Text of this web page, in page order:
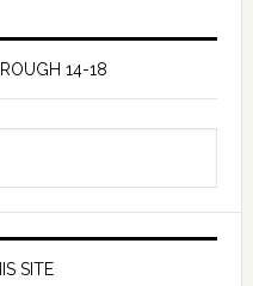
14-18
SITE